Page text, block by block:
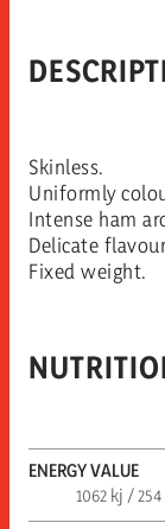
Skinless.
Uniformly
Intense ham
Delicate
Fixed weight.
ENERGY VALUE
1062 kj /